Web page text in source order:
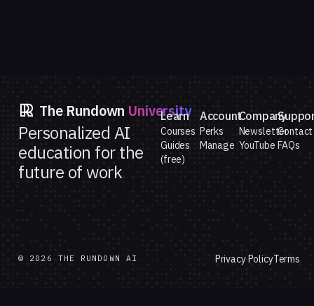
The Rundown University
Personalized AI
education for the
future of work
Learn
Courses
Guides
(free)
Account
Perks
Manage
Company
Newsletter
YouTube
Contact
FAQs
© 2026 THE RUNDOWN AI Privacy PolicyTerms